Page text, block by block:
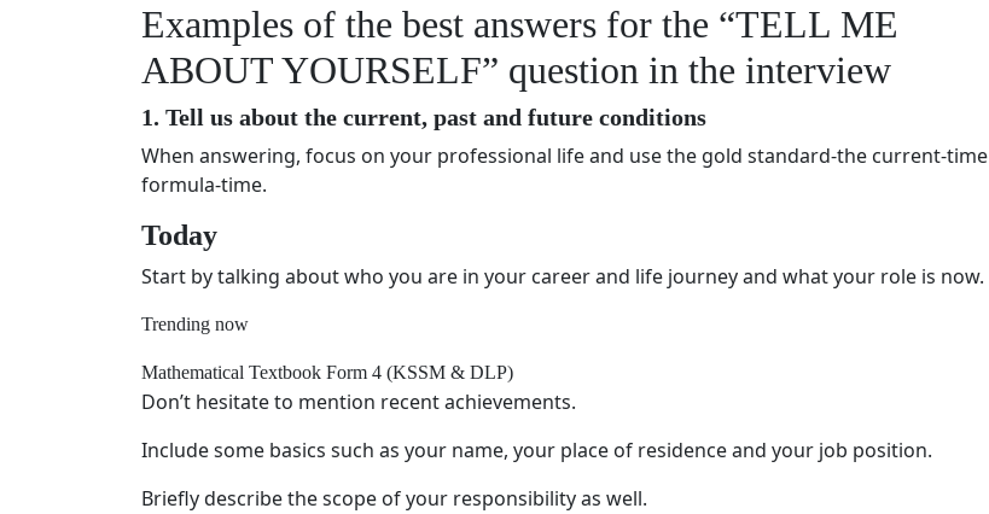
Examples of the best answers for the “TELL ME
ABOUT YOURSELF” question in the interview
1. Tell us about the current, past and future conditions
When answering, focus on your professional life and use the gold standard-the current-time
formula-time.
Today
Start by talking about who you are in your career and life journey and what your role is now.
Trending now
Mathematical Textbook Form 4 (KSSM & DLP)
Don’t hesitate to mention recent achievements.
Include some basics such as your name, your place of residence and your job position.
Briefly describe the scope of your responsibility as well.